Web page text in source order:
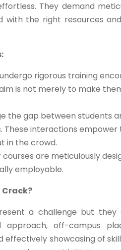
They demand
with the right resources
rigorous training
is not merely to make
the gap between students
These interactions
in the crowd.
courses are meticulously
employable.
Crack?
a challenge but they
off-campus
effectively showcasing of